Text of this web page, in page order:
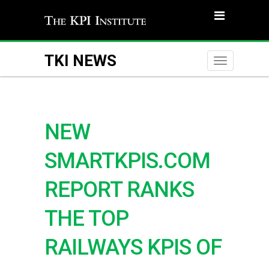
TKI NEWS
Toggle
NEW
SMARTKPIS.COM
REPORT RANKS
THE TOP
RAILWAYS KPIS OF